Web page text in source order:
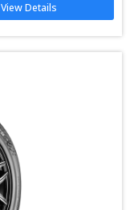
View Details